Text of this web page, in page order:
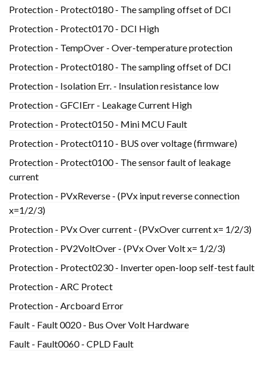
Protection - Protect0180 - The sampling offset of DCI
Protection - Protect0170 - DCI High
Protection - TempOver - Over-temperature protection
Protection - Protect0180 - The sampling offset of DCI
Protection - Isolation Err. - Insulation resistance low
Protection - GFCIErr - Leakage Current High
Protection - Protect0150 - Mini MCU Fault
Protection - Protect0110 - BUS over voltage (firmware)
Protection - Protect0100 - The sensor fault of leakage
current
Protection - PVxReverse - (PVx input reverse connection
x=1/2/3)
Protection - PVx Over current - (PVxOver current x= 1/2/3)
Protection - PV2VoltOver - (PVx Over Volt x= 1/2/3)
Protection - Protect0230 - Inverter open-loop self-test fault
Protection - ARC Protect
Protection - Arcboard Error
Fault - Fault 0020 - Bus Over Volt Hardware
Fault - Fault0060 - CPLD Fault